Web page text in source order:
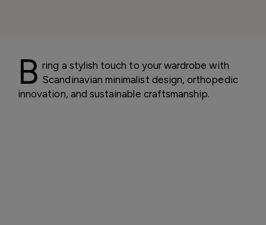
B ring a stylish touch to your wardrobe with
Scandinavian minimalist design, orthopedic
innovation, and sustainable craftsmanship.